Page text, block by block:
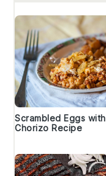
Scrambled Eggs with
Chorizo Recipe